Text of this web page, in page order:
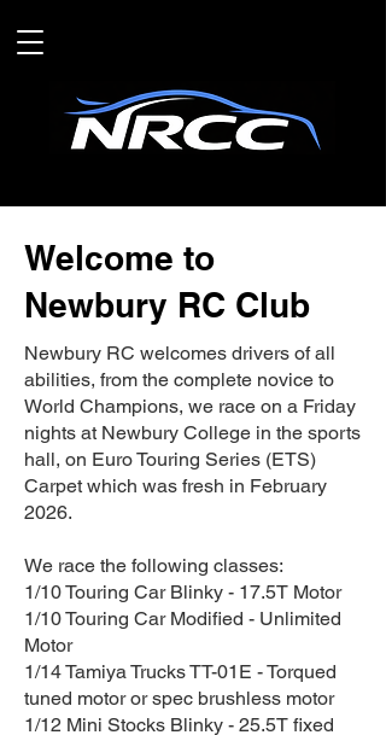
Welcome to
Newbury RC Club
Newbury RC welcomes drivers of all
abilities, from the complete novice to
World Champions, we race on a Friday
nights at Newbury College in the sports
hall, on Euro Touring Series (ETS)
Carpet which was fresh in February
2026.
We race the following classes:
1/10 Touring Car Blinky - 17.5T Motor
1/10 Touring Car Modified - Unlimited
Motor
1/14 Tamiya Trucks TT-01E - Torqued
tuned motor or spec brushless motor
1/12 Mini Stocks Blinky - 25.5T fixed